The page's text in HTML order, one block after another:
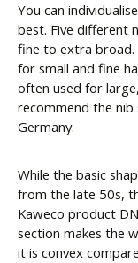
You can
best. Five different
fine to extra broad.
for small and fine
often used for
recommend the nib
Germany.
While the basic
from the late 50s,
Kaweco product
section makes the
it is convex